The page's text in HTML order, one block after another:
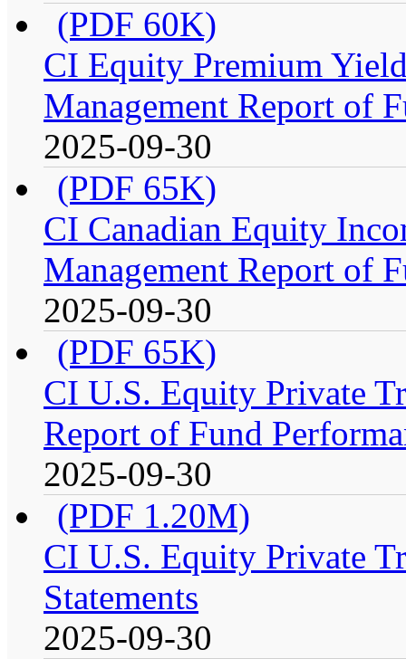
(PDF 60K)
CI Equity Premium
Management Report of
2025-09-30
(PDF 65K)
CI Canadian Equity
Management Report of
2025-09-30
(PDF 65K)
CI U.S. Equity Private
Report of Fund
2025-09-30
(PDF 1.20M)
CI U.S. Equity Private
Statements
2025-09-30